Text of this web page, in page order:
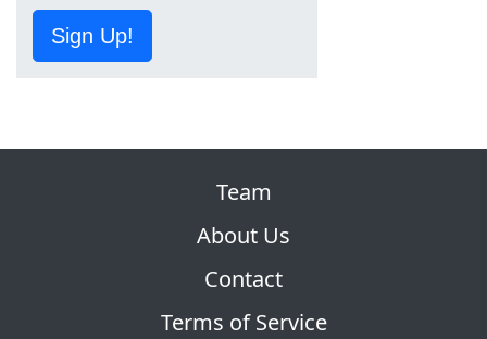
Sign Up!
Team
About Us
Contact
Terms of Service